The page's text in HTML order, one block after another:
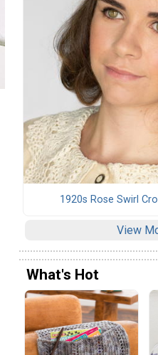
1920s Rose Swirl
View
What's Hot